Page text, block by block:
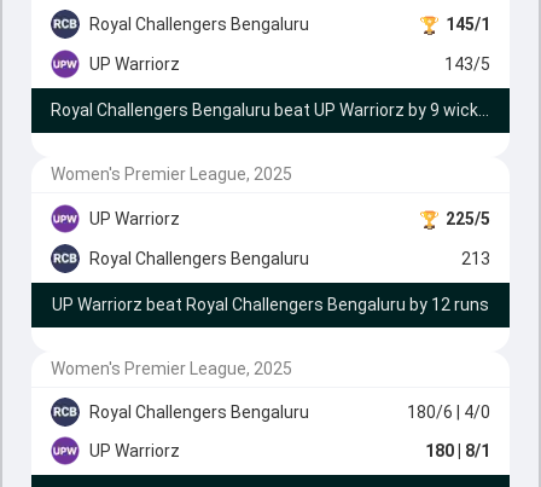
Royal Challengers Bengaluru 145/1
UP Warriorz 143/5
Women's Premier League, 2025
UP Warriorz 225/5
Royal Challengers Bengaluru 213
UP Warriorz beat Royal Challengers Bengaluru by 12 runs
Women's Premier League, 2025
Royal Challengers Bengaluru 180/6 | 4/0
UP Warriorz
180| 8/1